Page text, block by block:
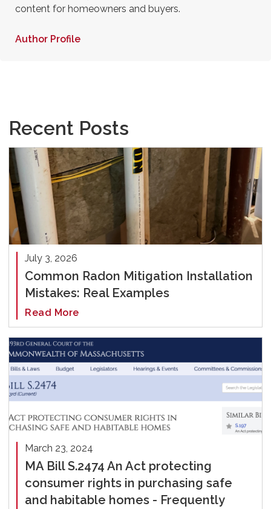
content for homeowners and buyers.
Author Profile
Recent Posts
July 3, 2026
Common Radon Mitigation Installation
Mistakes: Real Examples
Read More
March 23, 2024
MA Bill S.2474 An Act protecting
consumer rights in purchasing safe
and habitable homes - Frequently